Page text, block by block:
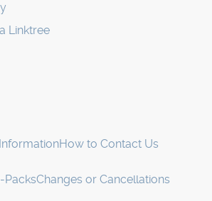
Linktree
How to Contact Us
PacksChanges or Cancellations